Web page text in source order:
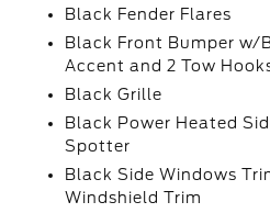
Black Fender Flares
Black Front Bumper w/
Accent and 2 Tow
Black Grille
Black Power Heated
Spotter
Black Side Windows
Windshield Trim